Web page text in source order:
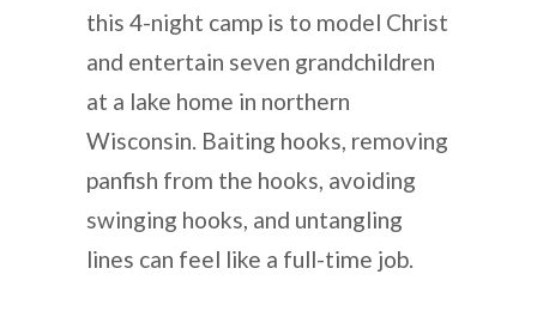
this 4-night camp is to model Christ
and entertain seven grandchildren
at a lake home in northern
Wisconsin. Baiting hooks, removing
panfish from the hooks, avoiding
swinging hooks, and untangling
lines can feel like a full-time job.